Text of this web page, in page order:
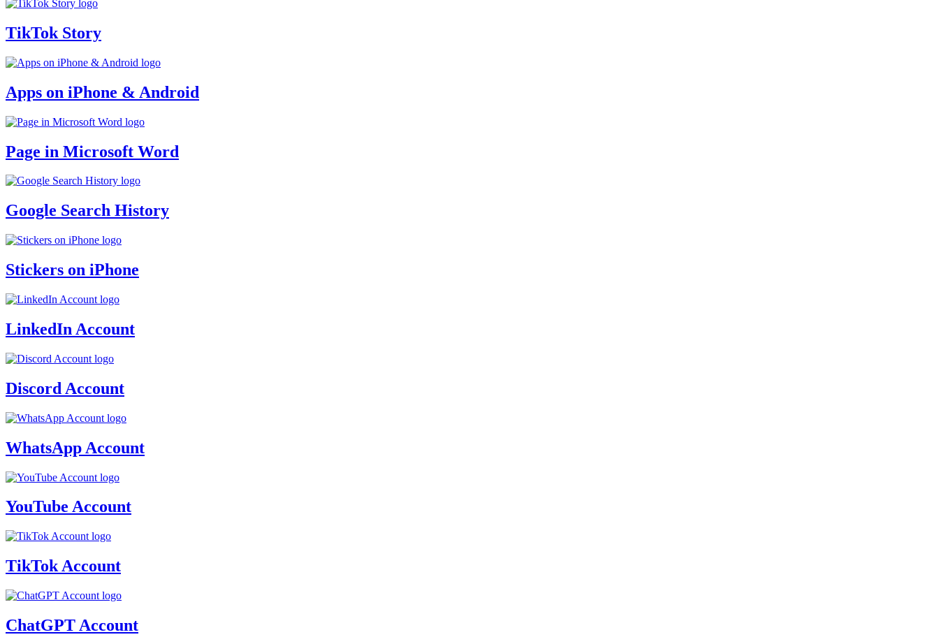
TikTok Story
Apps on iPhone & Android
Page in Microsoft Word
Google Search History
Stickers on iPhone
LinkedIn Account
Discord Account
WhatsApp Account
YouTube Account
TikTok Account
ChatGPT Account